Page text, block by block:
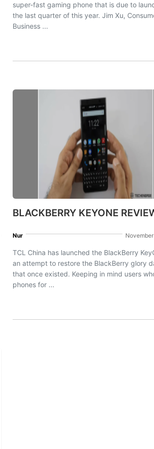
super-fast gaming phone that is due to
the last quarter of this year. Jim Xu,
Business ...
BLACKBERRY KEYONE
Nur
TCL China has launched the BlackBerry
an attempt to restore the BlackBerry glory
that once existed. Keeping in mind users
phones for ...